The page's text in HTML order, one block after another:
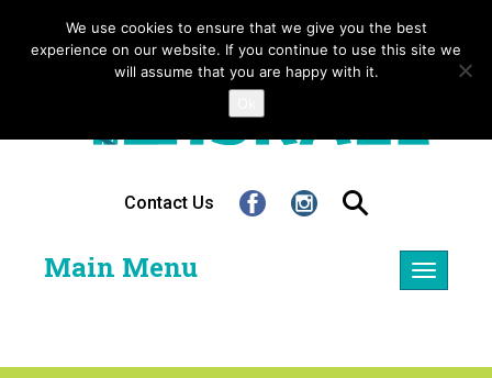
Contact Us
Toggle
Main Menu
We use cookies to ensure that we give you the best
experience on our website. If you continue to use this site we
will assume that you are happy with it.